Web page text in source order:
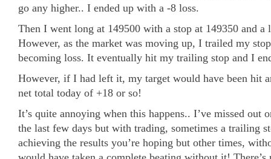
go any higher.. I ended up with a -8 loss.
Then I went long at 149500 with a stop at 149350 and a
However, as the market was moving up, I trailed my
becoming loss. It eventually hit my trailing stop and I
However, if I had left it, my target would have been hit
net total today of +18 or so!
It’s quite annoying when this happens.. I’ve missed out
the last few days but with trading, sometimes a trailing
achieving the results you’re hoping but other times,